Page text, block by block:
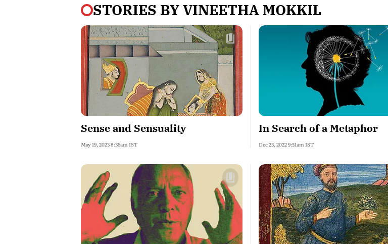
STORIES BYVINEETHA MOKKIL
Sense and Sensuality
May 19, 2023 8:36am IST
In Search of a Metaphor
Dec 23, 2022 9:51am IST